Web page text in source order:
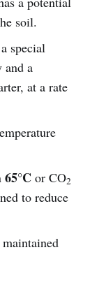
soil.
special
and a
at a rate
65°Cor CO2
to reduce